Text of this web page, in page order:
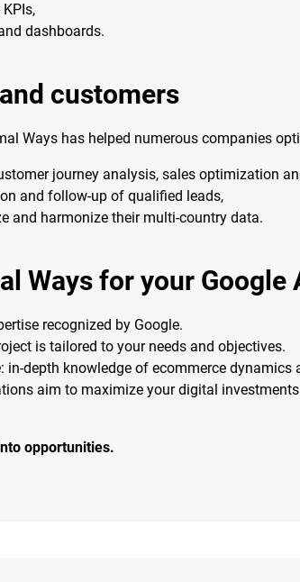
dashboards.
customers
Ways has helped numerous companies
journey analysis, sales optimization
and follow-up of qualified leads,
and harmonize their multi-country data.
Ways for your
recognized by Google.
is tailored to your needs and objectives.
in-depth knowledge of ecommerce
aim to maximize your digital investments
opportunities.